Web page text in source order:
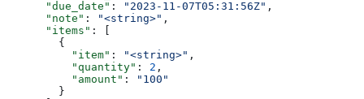
      "due_date"
: "2023-11-07T05:31:56Z" ,
      "note"
: "<string>" ,
      "items"
: [
        {
          "item"
: "<string>" ,
          "quantity"
: 2 ,
          "amount"
:
"100"
        }